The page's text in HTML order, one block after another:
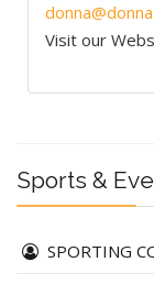
Visit our
Sports &
SPORTING